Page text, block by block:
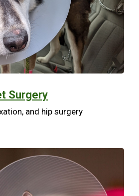
Surgery
and hip surgery